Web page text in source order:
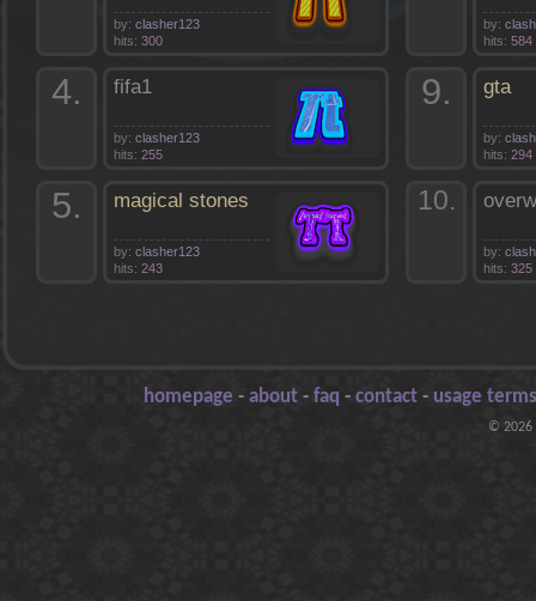
by: clasher123
hits: 300
4. fifa1
by: clasher123
hits: 255
5. magical stones
by: clasher123
hits: 243
by:
hits: 584
9. gta
by:
hits: 294
10.
by:
hits: 325
homepage - about - faq - contact - usage
© 2026